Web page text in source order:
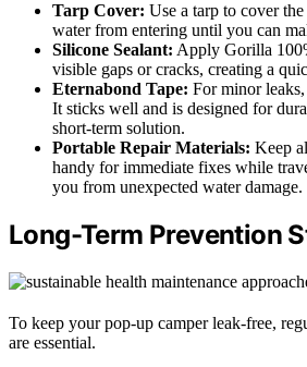
Tarp Cover: Use a tarp to cover
water from entering until you can
Silicone Sealant: Apply Gorilla
visible gaps or cracks, creating a
Eternabond Tape: For minor
It sticks well and is designed for
short-term solution.
Portable Repair Materials: Keep
handy for immediate fixes while
you from unexpected water damage.
Long-Term Prevention
To keep your pop-up camper leak-free,
are essential.